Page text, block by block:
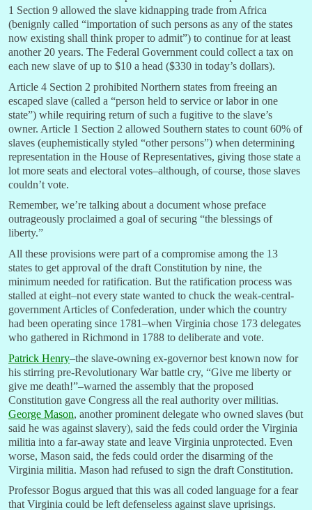
1 Section 9 allowed the slave kidnapping trade from Africa
(benignly called “importation of such persons as any of the states
now existing shall think proper to admit”) to continue for at least
another 20 years. The Federal Government could collect a tax on
each new slave of up to $10 a head ($330 in today’s dollars).
Article 4 Section 2 prohibited Northern states from freeing an
escaped slave (called a “person held to service or labor in one
state”) while requiring return of such a fugitive to the slave’s
owner. Article 1 Section 2 allowed Southern states to count 60% of
slaves (euphemistically styled “other persons”) when determining
representation in the House of Representatives, giving those state a
lot more seats and electoral votes–although, of course, those slaves
couldn’t vote.
Remember, we’re talking about a document whose preface
outrageously proclaimed a goal of securing “the blessings of
liberty.”
All these provisions were part of a compromise among the 13
states to get approval of the draft Constitution by nine, the
minimum needed for ratification. But the ratification process was
stalled at eight–not every state wanted to chuck the weak-central-
government Articles of Confederation, under which the country
had been operating since 1781–when Virginia chose 173 delegates
who gathered in Richmond in 1788 to deliberate and vote.
Patrick Henry–the slave-owning ex-governor best known now for
his stirring pre-Revolutionary War battle cry, “Give me liberty or
give me death!”–warned the assembly that the proposed
Constitution gave Congress all the real authority over militias.
George Mason, another prominent delegate who owned slaves (but
said he was against slavery), said the feds could order the Virginia
militia into a far-away state and leave Virginia unprotected. Even
worse, Mason said, the feds could order the disarming of the
Virginia militia. Mason had refused to sign the draft Constitution.
Professor Bogus argued that this was all coded language for a fear
that Virginia could be left defenseless against slave uprisings.